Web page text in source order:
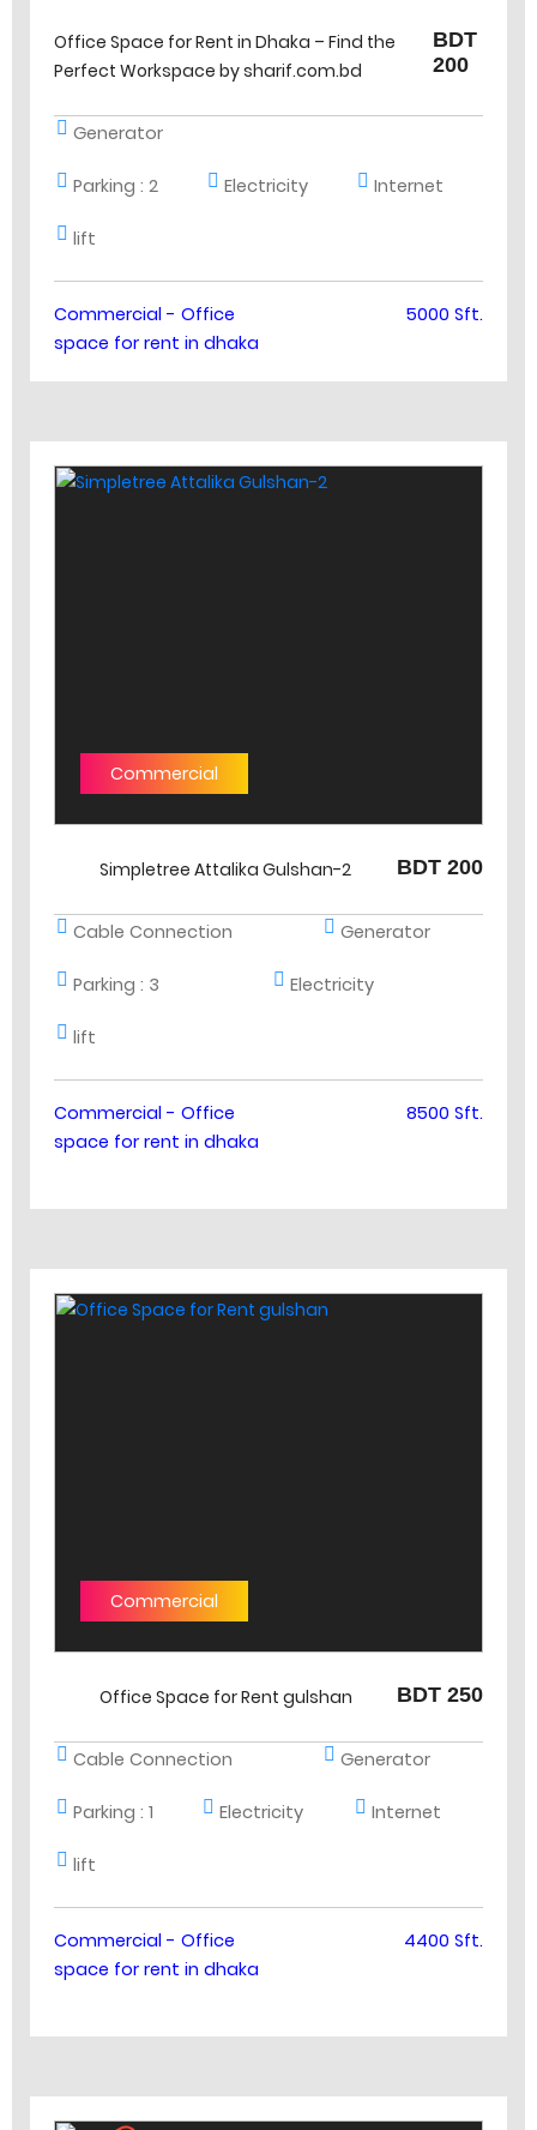
Office Space for Rent in Dhaka – Find the
Perfect Workspace by sharif.com.bd
BDT
200
Generator
Parking : 2 Electricity Internet
lift
Commercial - Office
space for rent in dhaka
5000 Sft.
Commercial
Simpletree Attalika Gulshan-2 BDT 200
Cable Connection Generator
Parking : 3 Electricity
lift
Commercial - Office
space for rent in dhaka
8500 Sft.
Commercial
Office Space for Rent gulshan BDT 250
Cable Connection Generator
Parking : 1 Electricity Internet
lift
Commercial - Office
space for rent in dhaka
4400 Sft.